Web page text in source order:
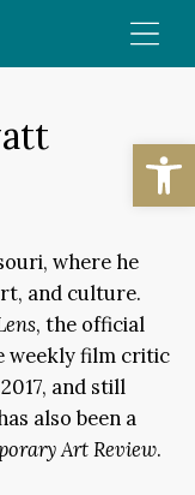
where he
and culture.
, the official
weekly film critic
and still
also been a
Art Review.